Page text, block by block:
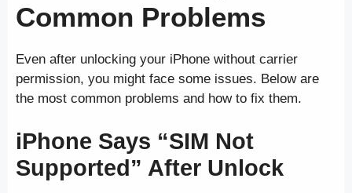
Common Problems
Even after unlocking your iPhone without carrier
permission, you might face some issues. Below are
the most common problems and how to fix them.
iPhone Says “SIM Not
Supported” After Unlock